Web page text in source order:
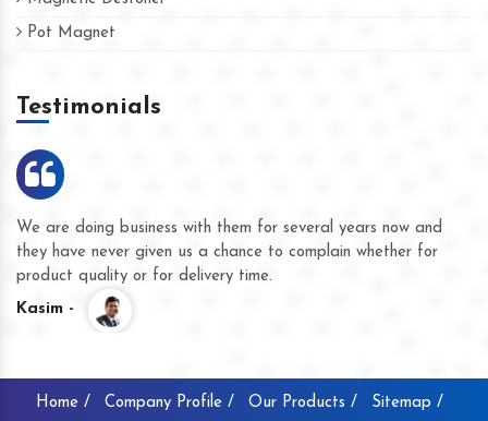
Pot Magnet
Testimonials
We are doing business with them for several years now and
they have never given us a chance to complain whether for
product quality or for delivery time.
Kasim -
Home / Company Profile / Our Products / Sitemap /